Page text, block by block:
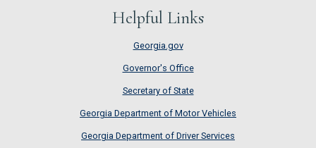
Helpful Links
Georgia.gov
Governor's Office
Secretary of State
Georgia Department of Motor Vehicles
Georgia Department of Driver Services